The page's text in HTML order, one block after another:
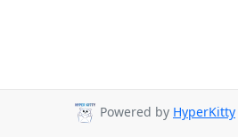
Powered by HyperKitty